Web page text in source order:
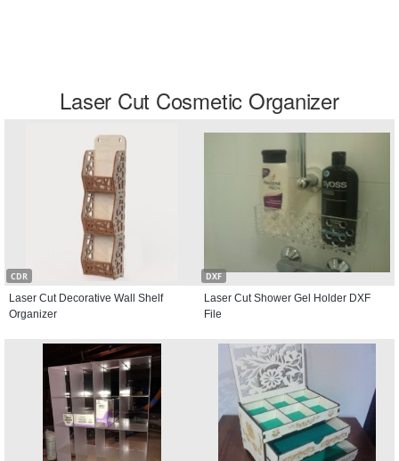
Laser Cut Cosmetic Organizer
CDR
Laser Cut Decorative Wall Shelf
Organizer
DXF
Laser Cut Shower Gel Holder DXF
File